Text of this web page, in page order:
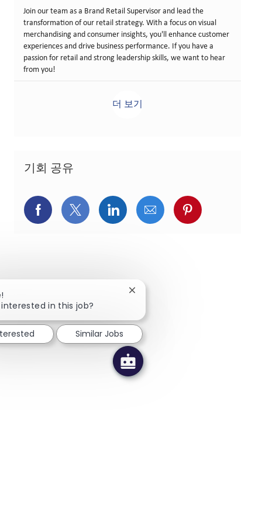
Join our team as a Brand Retail Supervisor and lead the
transformation of our retail strategy. With a focus on visual
merchandising and consumer insights, you'll enhance customer
experiences and drive business performance. If you have a
passion for retail and strong leadership skills, we want to hear
from you!
더 보기
기회 공유
페이스북을 통해 공유
트위터를 통해 공유
링크드인을 통해 공유
이메일을 통해 공유
핀터레스트
in this job?
Close chatbot notification
Similar Jobs